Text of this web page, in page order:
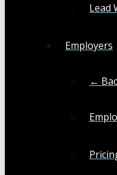
Lead
Employers
←